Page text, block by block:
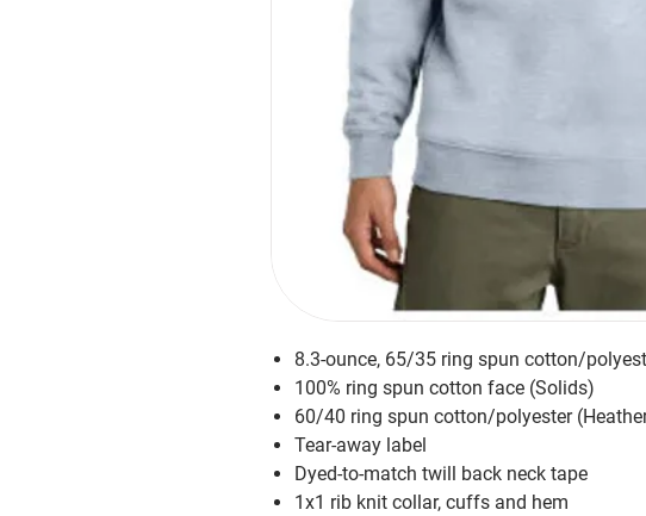
8.3-ounce, 65/35 ring spun cotton/
100% ring spun cotton face (Solids)
60/40 ring spun cotton/polyester
Tear-away label
Dyed-to-match twill back neck tape
1x1 rib knit collar, cuffs and hem